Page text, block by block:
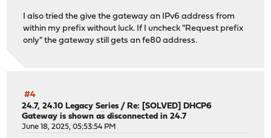
I also tried the give the gateway an IPv6 address from
within my prefix without luck. If I uncheck "Request prefix
only" the gateway still gets an fe80 address.
#4
24.7, 24.10 Legacy Series /Re: [SOLVED] DHCP6
Gateway is shown as disconnected in 24.7
June 18, 2025, 05:53:54 PM